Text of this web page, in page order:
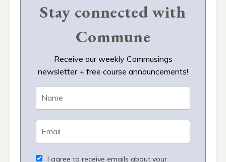
Stay connected with
Commune
Receive our weekly Commusings
newsletter + free course announcements!
I agree to receive emails about your